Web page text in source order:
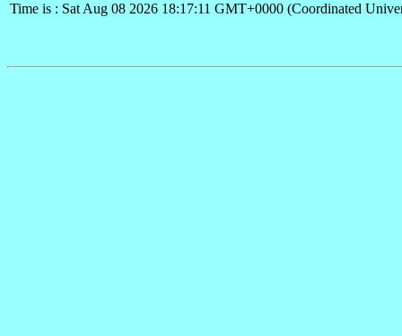
Time is : Sat Aug 08 2026 18:17:11 GMT+0000 (Coordinated